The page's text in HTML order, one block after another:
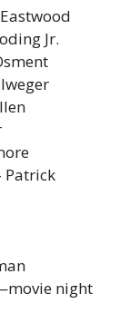
Jr.
Patrick
night